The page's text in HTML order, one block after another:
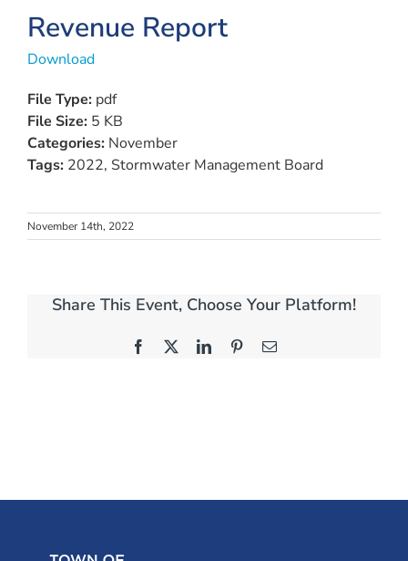
Revenue Report
Download
File Type: pdf
File Size: 5 KB
Categories: November
Tags: 2022, Stormwater Management Board
November 14th, 2022
Share This Event, Choose Your Platform!
Facebook LinkedInPinterestEmail